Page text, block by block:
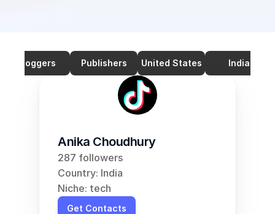
Bloggers Publishers United States India
Anika Choudhury
287 followers
Country: India
Niche: tech
Get Contacts